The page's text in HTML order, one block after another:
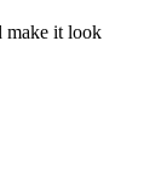
make it look